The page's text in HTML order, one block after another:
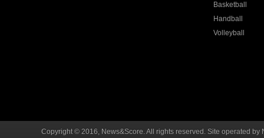
Basketball
Handball
Volleyball
Copyright © 2016, News&Score. All rights reserved. Site operated